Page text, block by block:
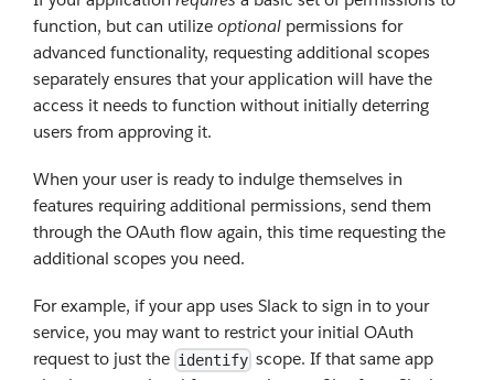
function, but can utilize optional permissions for
advanced functionality, requesting additional scopes
separately ensures that your application will have the
access it needs to function without initially deterring
users from approving it.
When your user is ready to indulge themselves in
features requiring additional permissions, send them
through the OAuth flow again, this time requesting the
additional scopes you need.
For example, if your app uses Slack to sign in to your
service, you may want to restrict your initial OAuth
request to just the identify scope. If that same app